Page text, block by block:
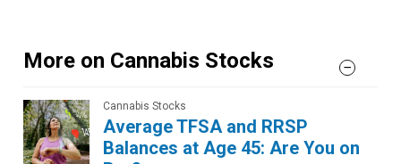
More on Cannabis Stocks
Cannabis Stocks
Average TFSA and RRSP
Balances at Age 45: Are You on